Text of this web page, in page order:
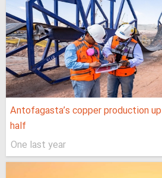
Antofagasta’s copper production
half
One last year